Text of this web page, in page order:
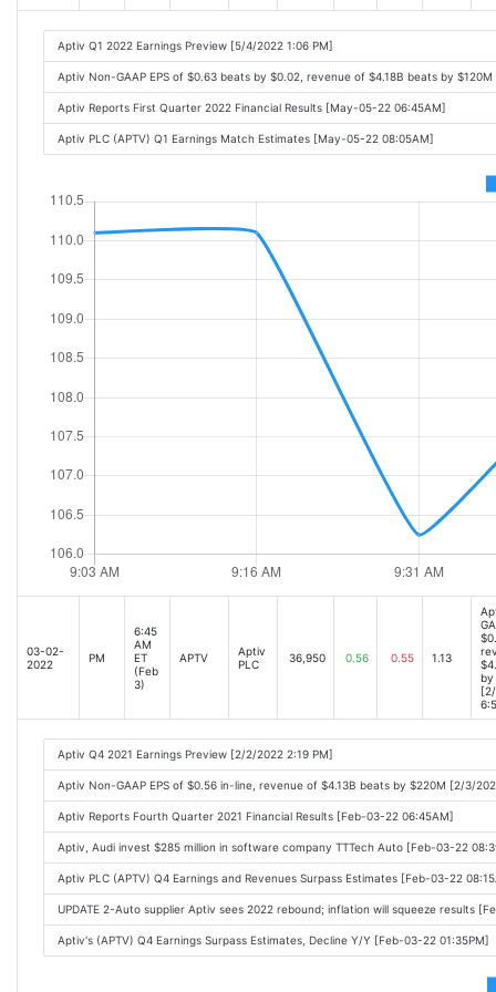
Aptiv Q1 2022 Earnings Preview [5/4/2022 1:06 PM]
Aptiv Non-GAAP EPS of $0.63 beats by $0.02, revenue of $4.18B beats by
Aptiv Reports First Quarter 2022 Financial Results [May-05-22 06:45AM]
Aptiv PLC (APTV) Q1 Earnings Match Estimates [May-05-22 08:05AM]
03-02-
2022
PM
6:45
AM
ET
(Feb
3)
APTV
Aptiv
PLC
36,950 0.56 0.55 1.13
by
Aptiv Q4 2021 Earnings Preview [2/2/2022 2:19 PM]
Aptiv Non-GAAP EPS of $0.56 in-line, revenue of $4.13B beats by $220M [2/3/
Aptiv Reports Fourth Quarter 2021 Financial Results [Feb-03-22 06:45AM]
Aptiv, Audi invest $285 million in software company TTTech Auto [Feb-03-22
Aptiv PLC (APTV) Q4 Earnings and Revenues Surpass Estimates [Feb-03-22
UPDATE 2-Auto supplier Aptiv sees 2022 rebound; inflation will squeeze results
Aptiv's (APTV) Q4 Earnings Surpass Estimates, Decline Y/Y [Feb-03-22 01:35PM]